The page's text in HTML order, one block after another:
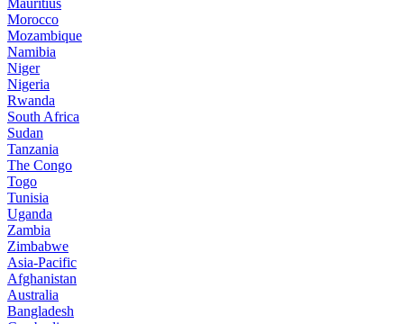
Mauritius
Morocco
Mozambique
Namibia
Niger
Nigeria
Rwanda
South Africa
Sudan
Tanzania
The Congo
Togo
Tunisia
Uganda
Zambia
Zimbabwe
Asia-Pacific
Afghanistan
Australia
Bangladesh